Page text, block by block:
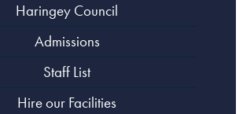
Haringey Council
Admissions
Staff List
Hire our Facilities